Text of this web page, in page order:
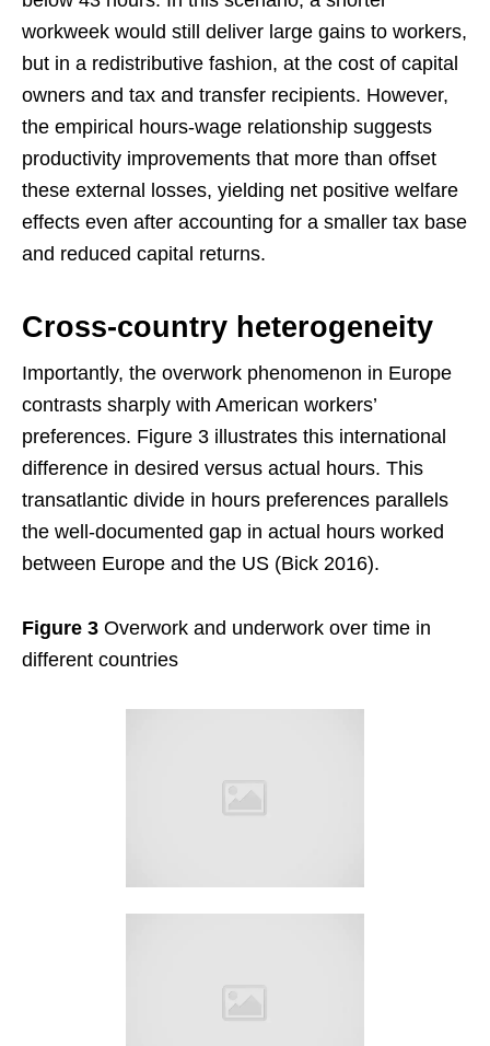
workweek would still deliver large gains to workers,
but in a redistributive fashion, at the cost of capital
owners and tax and transfer recipients. However,
the empirical hours-wage relationship suggests
productivity improvements that more than offset
these external losses, yielding net positive welfare
effects even after accounting for a smaller tax base
and reduced capital returns.
Cross-country heterogeneity
Importantly, the overwork phenomenon in Europe
contrasts sharply with American workers’
preferences. Figure 3 illustrates this international
difference in desired versus actual hours. This
transatlantic divide in hours preferences parallels
the well-documented gap in actual hours worked
between Europe and the US (Bick 2016).
Figure 3 Overwork and underwork over time in
different countries